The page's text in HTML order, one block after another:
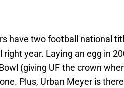
have two football national
year. Laying an egg in
(giving UF the crown
Plus, Urban Meyer is